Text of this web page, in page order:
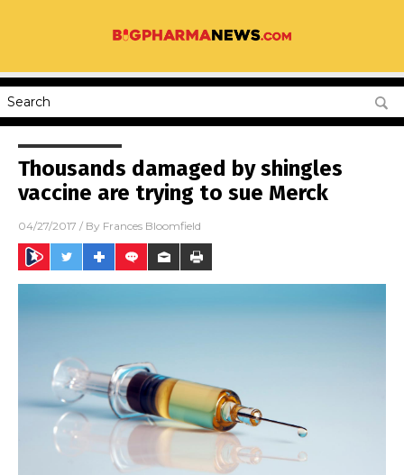
Thousands damaged by shingles
vaccine are trying to sue Merck
04/27/2017 / By Frances Bloomfield